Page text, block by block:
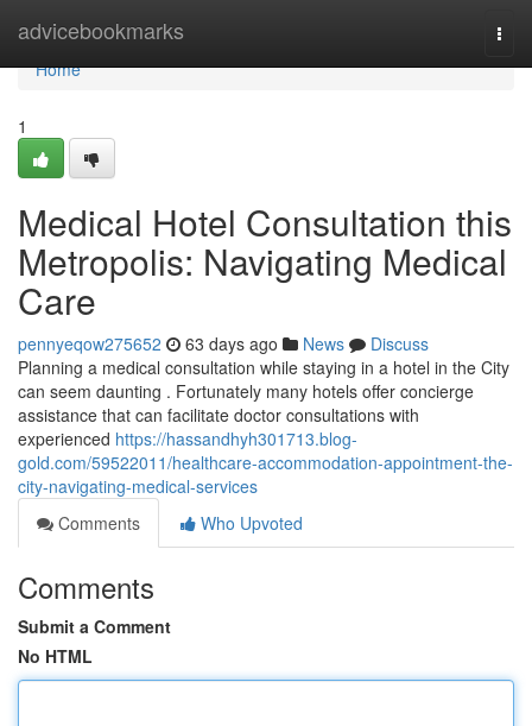
advicebookmarks
Home
Home
1
Medical Hotel Consultation this
Metropolis: Navigating Medical
Care
pennyeqow275652 63 days ago News
Discuss
Planning a medical consultation while staying in a hotel in the City
can seem daunting . Fortunately many hotels offer concierge
assistance that can facilitate doctor consultations with
experienced https://hassandhyh301713.blog-
gold.com/59522011/healthcare-accommodation-appointment-the-
city-navigating-medical-services
Comments
Who Upvoted
Comments
Submit a Comment
No HTML